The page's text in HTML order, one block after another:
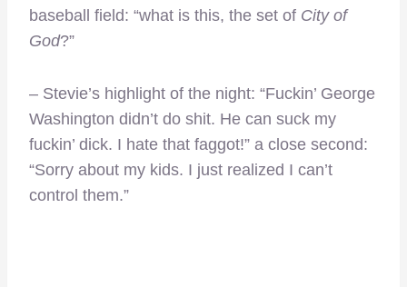
baseball field: “what is this, the set of City of
God?”
– Stevie’s highlight of the night: “Fuckin’ George
Washington didn’t do shit. He can suck my
fuckin’ dick. I hate that faggot!” a close second:
“Sorry about my kids. I just realized I can’t
control them.”